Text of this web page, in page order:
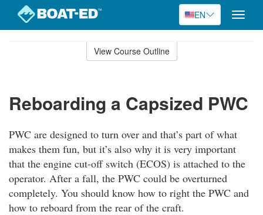
EN
Toggle
View Course Outline
Reboarding a Capsized PWC
PWC are designed to turn over and that’s part of what
makes them fun, but it’s also why it is very important
that the engine cut-off switch (ECOS) is attached to the
operator. After a fall, the PWC could be overturned
completely. You should know how to right the PWC and
how to reboard from the rear of the craft.